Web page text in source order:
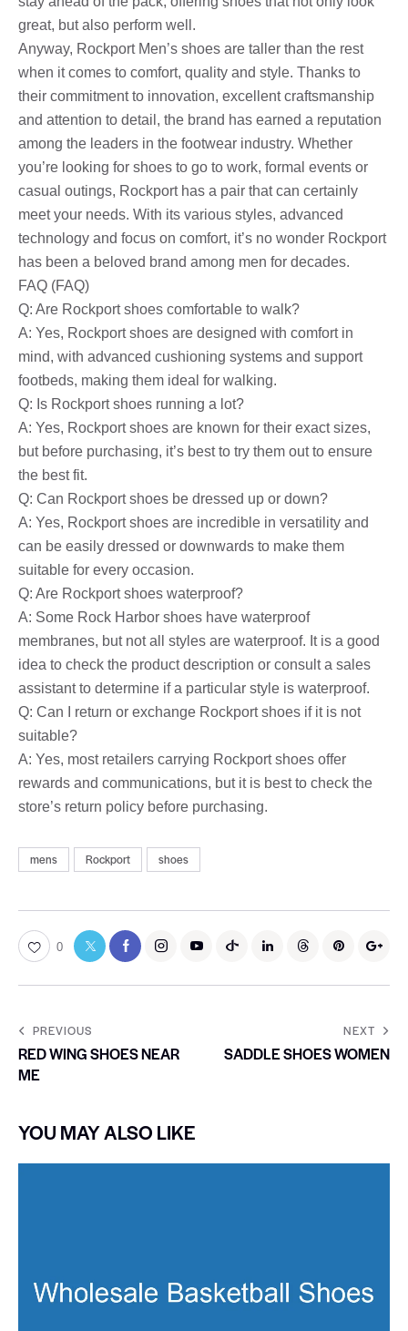
great, but also perform well.
Anyway, Rockport Men’s shoes are taller than the rest
when it comes to comfort, quality and style. Thanks to
their commitment to innovation, excellent craftsmanship
and attention to detail, the brand has earned a reputation
among the leaders in the footwear industry. Whether
you’re looking for shoes to go to work, formal events or
casual outings, Rockport has a pair that can certainly
meet your needs. With its various styles, advanced
technology and focus on comfort, it’s no wonder Rockport
has been a beloved brand among men for decades.
FAQ (FAQ)
Q: Are Rockport shoes comfortable to walk?
A: Yes, Rockport shoes are designed with comfort in
mind, with advanced cushioning systems and support
footbeds, making them ideal for walking.
Q: Is Rockport shoes running a lot?
A: Yes, Rockport shoes are known for their exact sizes,
but before purchasing, it’s best to try them out to ensure
the best fit.
Q: Can Rockport shoes be dressed up or down?
A: Yes, Rockport shoes are incredible in versatility and
can be easily dressed or downwards to make them
suitable for every occasion.
Q: Are Rockport shoes waterproof?
A: Some Rock Harbor shoes have waterproof
membranes, but not all styles are waterproof. It is a good
idea to check the product description or consult a sales
assistant to determine if a particular style is waterproof.
Q: Can I return or exchange Rockport shoes if it is not
suitable?
A: Yes, most retailers carrying Rockport shoes offer
rewards and communications, but it is best to check the
store’s return policy before purchasing.
mens Rockport shoes
0
PREVIOUS
RED WING SHOES NEAR
ME
NEXT
SADDLE SHOES WOMEN
YOU MAY ALSO LIKE